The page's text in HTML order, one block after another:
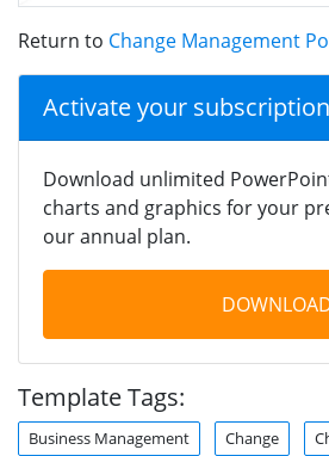
Return to Change Management
Activate your subscription
Download unlimited
charts and graphics for your
our annual plan.
Template Tags:
Business Management Change